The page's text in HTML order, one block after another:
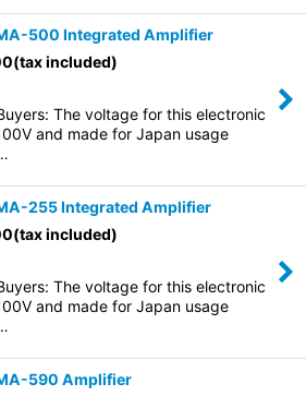
500 Integrated Amplifier
(tax included)
The voltage for this electronic
and made for Japan usage
255 Integrated Amplifier
(tax included)
The voltage for this electronic
and made for Japan usage
590 Amplifier